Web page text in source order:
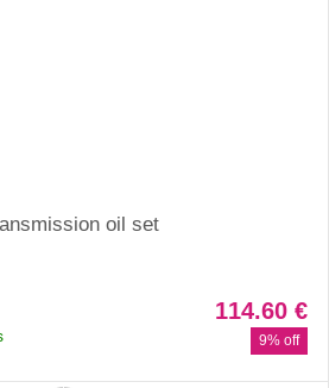
oil set
114.60 €
9% off